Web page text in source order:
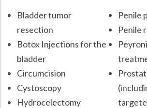
Bladder tumor
resection
Botox Injections for the
bladder
Circumcision
Cystoscopy
Hydrocelectomy
Penile
Penile